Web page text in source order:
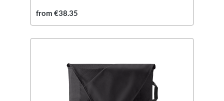
from €38.35